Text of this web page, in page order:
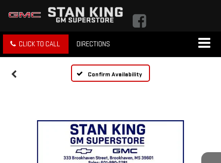
CLICK TO CALL DIRECTIONS
Confirm Availability